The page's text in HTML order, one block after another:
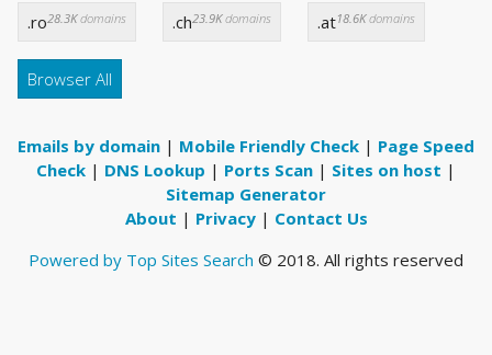
.ro28.3Kdomains .ch23.9Kdomains .at18.6Kdomains
Browser All
Emails by domain | Mobile Friendly Check | Page Speed
Check | DNS Lookup | Ports Scan | Sites on host |
Sitemap Generator
About | Privacy| Contact Us
Powered by Top Sites Search © 2018. All rights reserved